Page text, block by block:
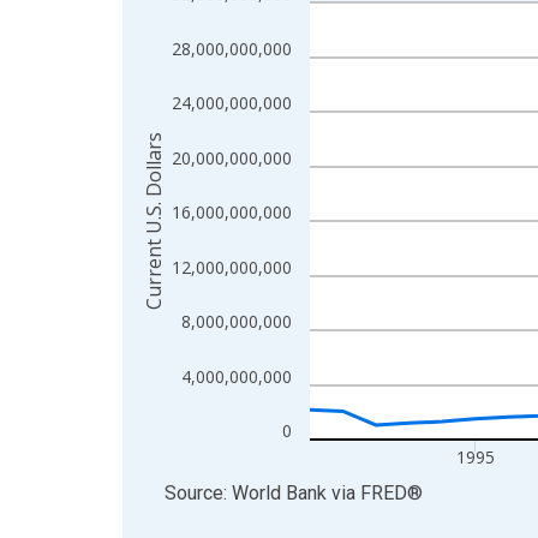
The chart has 1 X axis displaying xAxis. Data
The chart has 2 Y axes displaying Current U.S.
0
4,000,000,000
8,000,000,000
12,000,000,000
16,000,000,000
20,000,000,000
24,000,000,000
28,000,000,000
1995
Current U.S. Dollars
End of interactive chart.
Source: World Bank via FRED®